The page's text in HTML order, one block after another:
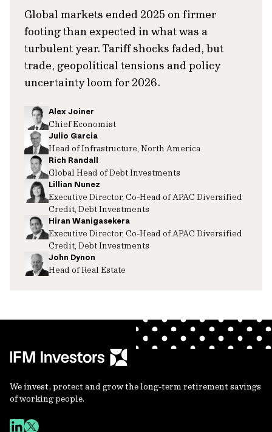
Global markets ended 2025 on firmer
footing than expected in what was a
turbulent year. Tariff shocks faded, but
trade, geopolitical tensions and policy
uncertainty loom for 2026.
Alex Joiner
Chief Economist
Julio Garcia
Head of Infrastructure, North America
Rich Randall
Global Head of Debt Investments
Lillian Nunez
Executive Director, Co-Head of APAC Diversified
Credit, Debt Investments
Hiran Wanigasekera
Executive Director, Co-Head of APAC Diversified
Credit, Debt Investments
John Dynon
Head of Real Estate
We invest, protect and grow the long-term retirement savings
of working people.